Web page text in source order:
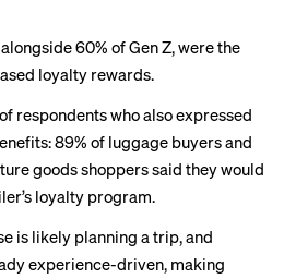
60% of Gen Z, were the
loyalty rewards.
respondents who also expressed
89% of luggage buyers and
goods shoppers said they would
loyalty program.
is likely planning a trip, and
experience-driven, making